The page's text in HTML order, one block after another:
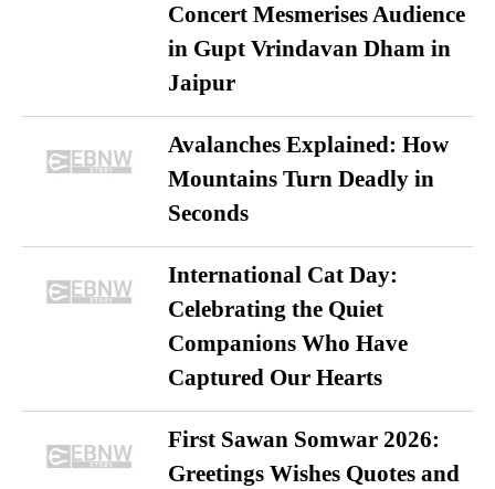
Concert Mesmerises Audience
in Gupt Vrindavan Dham in
Jaipur
Avalanches Explained: How
Mountains Turn Deadly in
Seconds
International Cat Day:
Celebrating the Quiet
Companions Who Have
Captured Our Hearts
First Sawan Somwar 2026:
Greetings Wishes Quotes and